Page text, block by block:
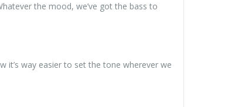
the mood, we’ve got the bass to
it’s way easier to set the tone wherever we